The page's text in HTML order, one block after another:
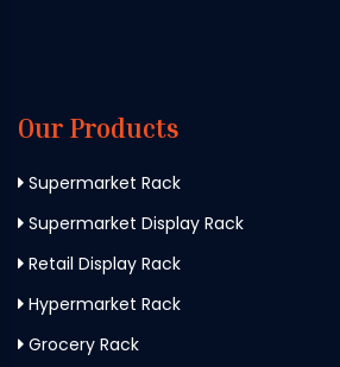
Our Products
Supermarket Rack
Supermarket Display Rack
Retail Display Rack
Hypermarket Rack
Grocery Rack